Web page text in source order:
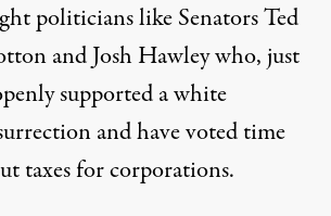
politicians like Senators Ted
and Josh Hawley who, just
supported a white
and have voted time
taxes for corporations.